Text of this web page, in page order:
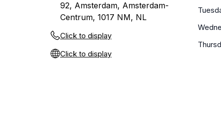
92, Amsterdam, Amsterdam-
Centrum, 1017 NM, NL
Click to display
Click to display